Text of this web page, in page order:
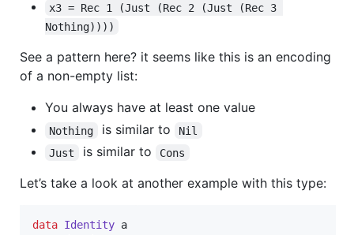
x3 = Rec 1 (Just (Rec 2 (Just (Rec 3
Nothing))))
See a pattern here? it seems like this is an encoding
of a non-empty list:
You always have at least one value
Nothing is similar to
Nil
Just
is similar to Cons
Let’s take a look at another example with this type:
data Identity a